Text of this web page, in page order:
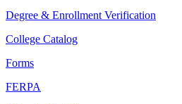
Degree & Enrollment Verification
College Catalog
Forms
FERPA